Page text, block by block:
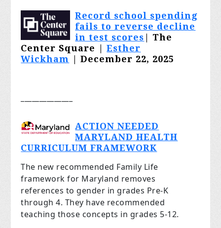
Record school spending
fails to reverse decline
in test scores | The
Center Square |
Esther
Wickham
| December 22, 2025
ACTION NEEDED
MARYLAND HEALTH
CURRICULUM FRAMEWORK
The new recommended Family Life
framework for Maryland removes
references to gender in grades Pre-K
through 4. They have recommended
teaching those concepts in grades 5-12.